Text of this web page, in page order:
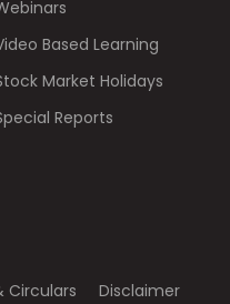
Based Learning
Market Holidays
Reports
Circulars
Disclaimer